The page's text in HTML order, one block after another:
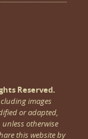
Reserved.
images
or adapted,
otherwise
this website by